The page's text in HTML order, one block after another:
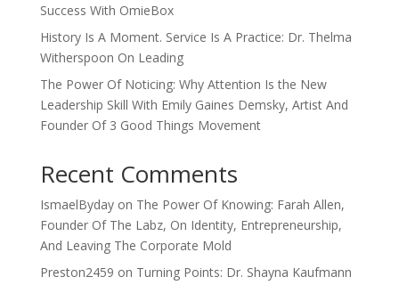
Success With OmieBox
History Is A Moment. Service Is A Practice: Dr. Thelma
Witherspoon On Leading
The Power Of Noticing: Why Attention Is the New
Leadership Skill With Emily Gaines Demsky, Artist And
Founder Of 3 Good Things Movement
Recent Comments
IsmaelBydayon The Power Of Knowing: Farah Allen,
Founder Of The Labz, On Identity, Entrepreneurship,
And Leaving The Corporate Mold
Preston2459 on Turning Points: Dr. Shayna Kaufmann